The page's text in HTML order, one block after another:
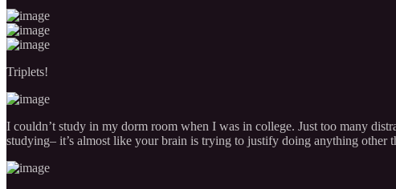
Triplets!
I couldn’t study in my dorm room when I was in college. Just too many
studying– it’s almost like your brain is trying to justify doing anything other